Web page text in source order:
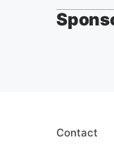
Contact